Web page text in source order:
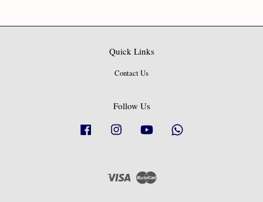
Quick Links
Contact Us
Follow Us
Facebook Instagram YouTube
Visa Master